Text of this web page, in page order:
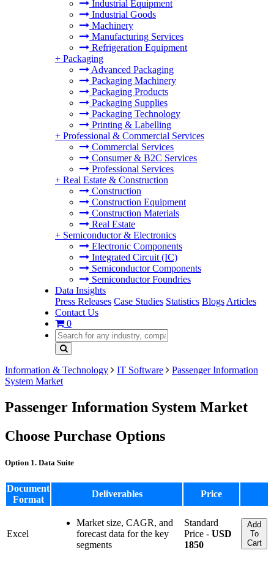
Industrial Equipment
Industrial Goods
Machinery
Manufacturing Services
Refrigeration Equipment
+ Packaging
Advanced Packaging
Packaging Machinery
Packaging Products
Packaging Supplies
Packaging Technology
Printing & Labelling
+ Professional & Commercial Services
Commercial Services
Consumer & B2C Services
Professional Services
+ Real Estate & Construction
Construction
Construction Equipment
Construction Materials
Real Estate
+ Semiconductor & Electronics
Electronic Components
Integrated Circuit (IC)
Semiconductor Components
Semiconductor Foundries
Data Insights
Press Releases Case Studies Statistics Blogs Articles
Contact Us
0
Information & Technology IT Software
Passenger Information
System Market
Passenger Information System Market
Choose Purchase Options
Option 1. Data Suite
Document
Format
Deliverables Price
Excel
Market size, CAGR, and
forecast data for the key
segments
Standard
Price - USD
1850
Add
To
Cart